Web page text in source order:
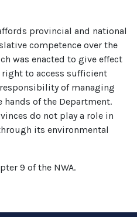
provincial and national
competence over the
was enacted to give effect
to access sufficient
of managing
hands of the Department.
do not play a role in
its environmental
9 of the NWA.